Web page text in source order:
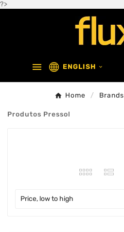
?>
 ENGLISH 
Home Brands
Produtos Pressol
Price, low to high